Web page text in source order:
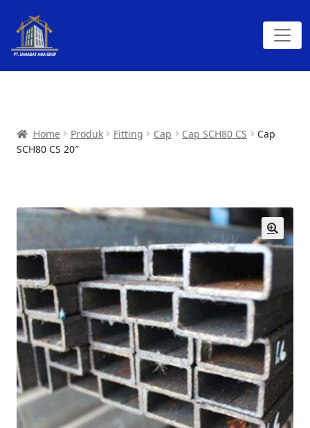
Home Produk Fitting Cap Cap SCH80 CS
Cap
SCH80 CS 20″
🔍